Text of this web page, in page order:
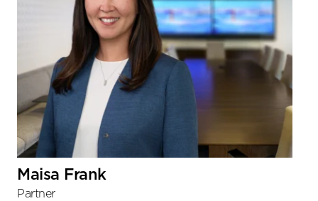
Maisa Frank
Partner